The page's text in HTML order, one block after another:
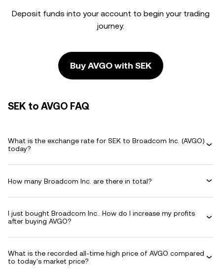
Deposit funds into your account to begin your trading
journey.
Buy AVGO with SEK
SEK to AVGO FAQ
What is the exchange rate for SEK to Broadcom Inc. (AVGO)
today?
How many Broadcom Inc. are there in total?
I just bought Broadcom Inc.. How do I increase my profits
after buying AVGO?
What is the recorded all-time high price of AVGO compared
to today's market price?